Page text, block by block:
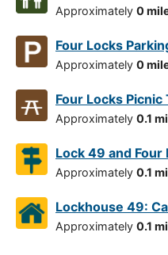
Approximately 0
Four Locks
Approximately 0
Four Locks Picnic
Approximately 0.1
Lock 49 and Four
Approximately 0.1
Lockhouse 49:
Approximately 0.1